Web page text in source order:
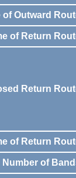
of Outward
of Return
Return
of Return
Number of